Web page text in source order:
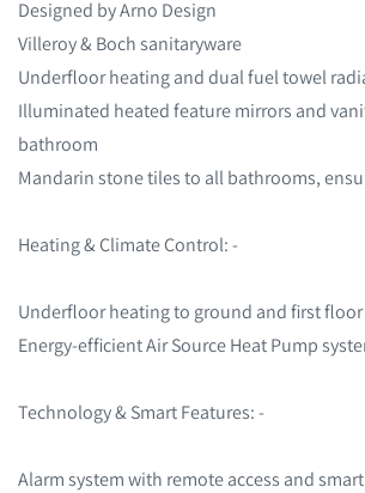
Designed by Arno Design
Villeroy & Boch sanitaryware
Underfloor heating and dual fuel towel
Illuminated heated feature mirrors and
bathroom
Mandarin stone tiles to all bathrooms,
Heating & Climate Control: -
Underfloor heating to ground and first
Energy-efficient Air Source Heat Pump
Technology & Smart Features: -
Alarm system with remote access and